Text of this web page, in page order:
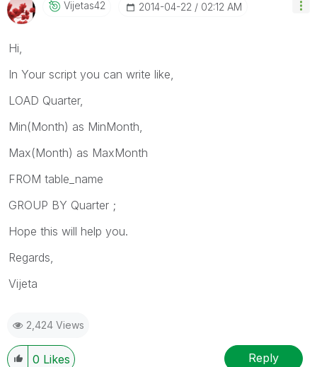
Vijetas42 ‎2014-04-22 02:12 AM
Hi,
In Your script you can write like,
LOAD Quarter,
Min(Month) as MinMonth,
Max(Month) as MaxMonth
FROM table_name
GROUP BY Quarter ;
Hope this will help you.
Regards,
Vijeta
2,424 Views
0 Likes Reply